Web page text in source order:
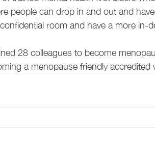
people can drop in and out and
room and have a more in-
28 colleagues to become
a menopause friendly accredited